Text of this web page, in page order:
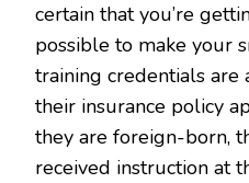
certain that you’re
possible to make your
training credentials are
their insurance policy
they are foreign-born,
received instruction at